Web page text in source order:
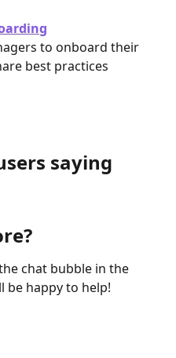
to onboard their
best practices
saying
chat bubble in the
be happy to help!